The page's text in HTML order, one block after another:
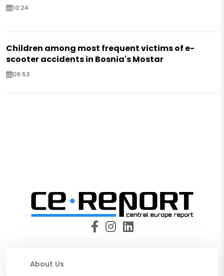
10:24
Children among most frequent victims of e-
scooter accidents in Bosnia's Mostar
09:53
About Us